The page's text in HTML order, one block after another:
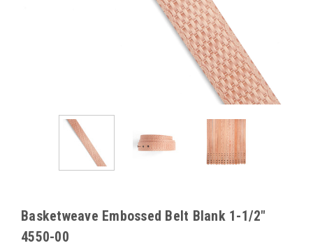
Basketweave Embossed Belt Blank 1-1/2"
4550-00